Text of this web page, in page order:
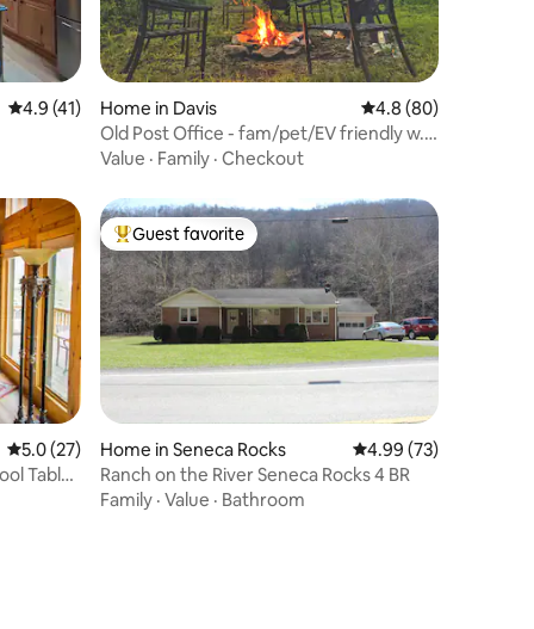
4.9 out of 5 average rating, 41 reviews
4.9 (41)
Home in Davis 4.8 out of 5 average
4.8 (80)
Old Post Office - fam/pet/EV friendly w.
king bed
Value · Family · Checkout
5.0 out of 5 average rating, 27 reviews
5.0 (27)
Table,
Top guest favorite
Guest favorite
Home in Seneca Rocks 4.99 out of 5 average
4.99 (73)
Ranch on the River Seneca Rocks 4 BR
Family · Value · Bathroom